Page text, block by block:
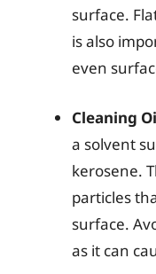
surface.
is also
even
Cleaning
a solvent
kerosene.
particles
surface.
as it can